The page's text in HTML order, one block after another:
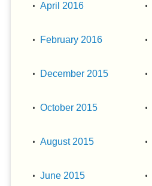
April 2016
February 2016
December 2015
October 2015
August 2015
June 2015